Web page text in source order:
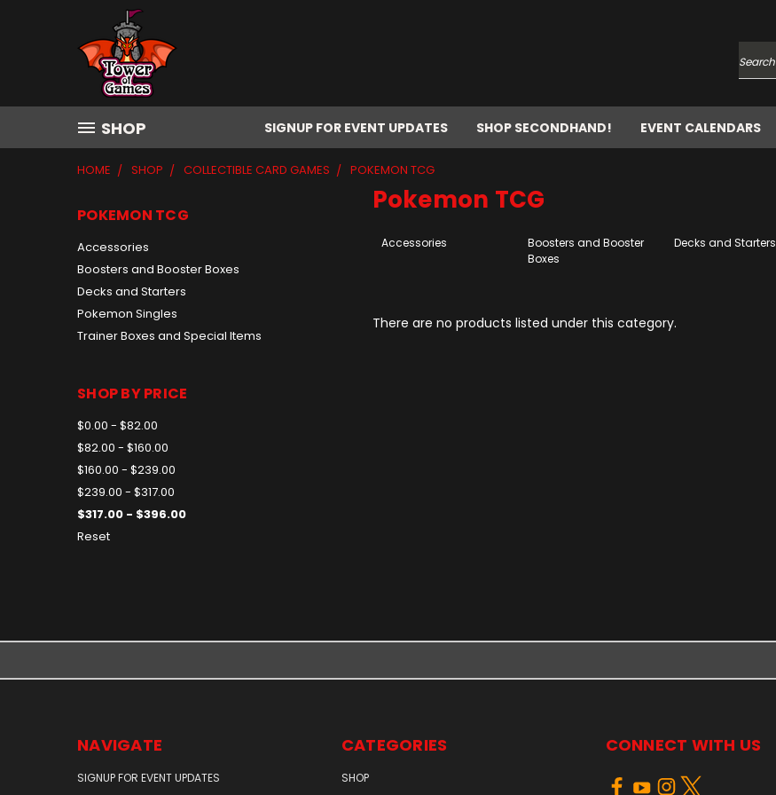
Search
SHOP SIGNUP FOR EVENT UPDATES SHOP SECONDHAND! EVENT CALENDARS
HOME SHOP COLLECTIBLE CARD GAMES POKEMON TCG
POKEMON TCG
Accessories
Boosters and Booster Boxes
Decks and Starters
Pokemon Singles
Trainer Boxes and Special Items
SHOP BY PRICE
$0.00 - $82.00
$82.00 - $160.00
$160.00 - $239.00
$239.00 - $317.00
$317.00 - $396.00
Reset
Pokemon TCG
Accessories
Boosters and Booster
Boxes
Decks and Starters
There are no products listed under this category.
NAVIGATE
SIGNUP FOR EVENT UPDATES
CATEGORIES
SHOP
CONNECT WITH US